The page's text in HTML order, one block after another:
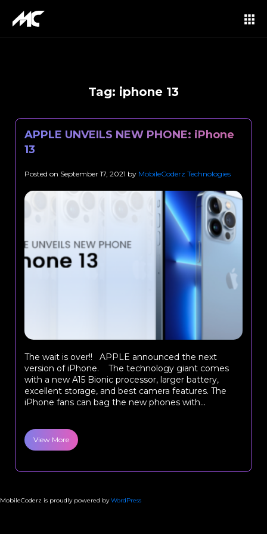
Tag: iphone 13
APPLE UNVEILS NEW PHONE: iPhone
13
Posted on September 17, 2021 by MobileCoderz Technologies
The wait is over!! APPLE announced the next
version of iPhone. The technology giant comes
with a new A15 Bionic processor, larger battery,
excellent storage, and best camera features. The
iPhone fans can bag the new phones with...
View More
MobileCoderz is proudly powered byWordPress